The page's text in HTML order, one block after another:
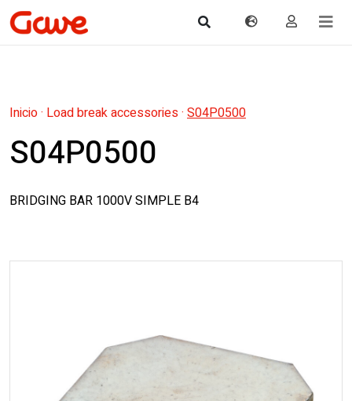
Inicio· Load break accessories· S04P0500
S04P0500
BRIDGING BAR 1000V SIMPLE B4